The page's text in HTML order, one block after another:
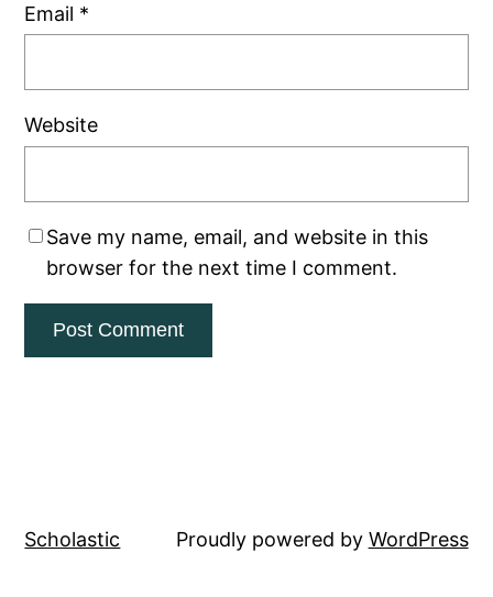
Email *
Website
Save my name, email, and website in this
browser for the next time I comment.
Scholastic Proudly powered by WordPress